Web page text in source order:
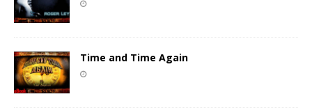
Time and Time Again